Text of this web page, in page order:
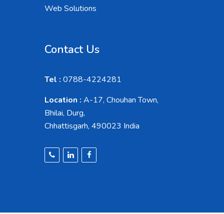
Web Solutions
Contact Us
Tel : 0788-4224281
Location : A-17, Chouhan Town,
Bhilai, Durg,
Chhattisgarh, 490023 India